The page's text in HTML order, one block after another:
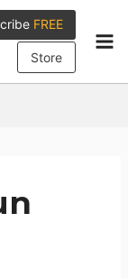
FREE
Store